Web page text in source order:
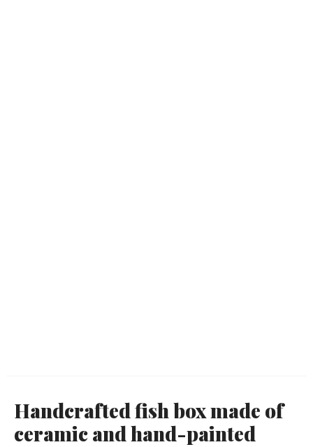
Handcrafted fish box made of
ceramic and hand-painted